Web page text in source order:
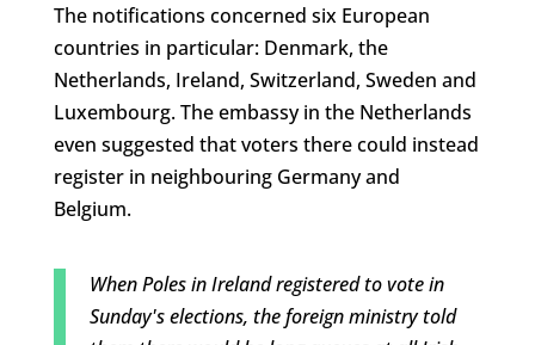
The notifications concerned six European
countries in particular: Denmark, the
Netherlands, Ireland, Switzerland, Sweden and
Luxembourg. The embassy in the Netherlands
even suggested that voters there could instead
register in neighbouring Germany and
Belgium.
When Poles in Ireland registered to vote in
Sunday's elections, the foreign ministry told